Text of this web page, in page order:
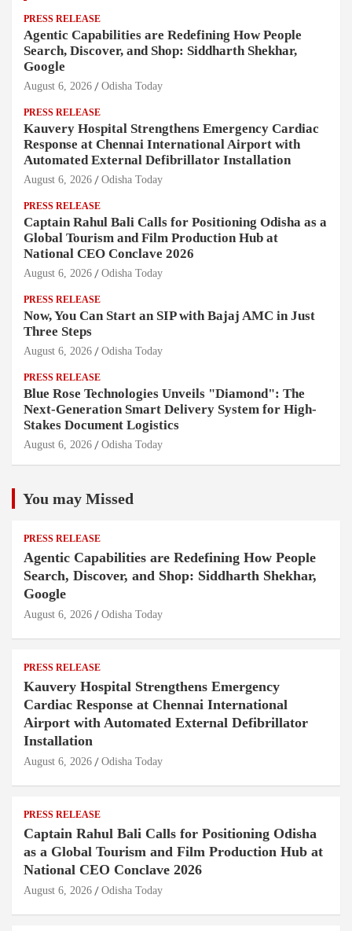
PRESS RELEASE
Agentic Capabilities are Redefining How People
Search, Discover, and Shop: Siddharth Shekhar,
Google
August 6, 2026 Odisha Today
PRESS RELEASE
Kauvery Hospital Strengthens Emergency Cardiac
Response at Chennai International Airport with
Automated External Defibrillator Installation
August 6, 2026 Odisha Today
PRESS RELEASE
Captain Rahul Bali Calls for Positioning Odisha as a
Global Tourism and Film Production Hub at
National CEO Conclave 2026
August 6, 2026 Odisha Today
PRESS RELEASE
Now, You Can Start an SIP with Bajaj AMC in Just
Three Steps
August 6, 2026 Odisha Today
PRESS RELEASE
Blue Rose Technologies Unveils "Diamond": The
Next-Generation Smart Delivery System for High-
Stakes Document Logistics
August 6, 2026 Odisha Today
You may Missed
PRESS RELEASE
Agentic Capabilities are Redefining How People
Search, Discover, and Shop: Siddharth Shekhar,
Google
August 6, 2026 Odisha Today
PRESS RELEASE
Kauvery Hospital Strengthens Emergency
Cardiac Response at Chennai International
Airport with Automated External Defibrillator
Installation
August 6, 2026 Odisha Today
PRESS RELEASE
Captain Rahul Bali Calls for Positioning Odisha
as a Global Tourism and Film Production Hub at
National CEO Conclave 2026
August 6, 2026 Odisha Today